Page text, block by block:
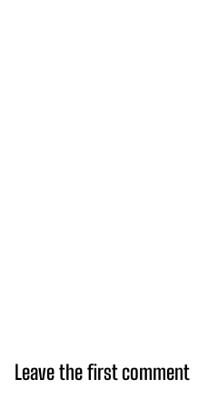
Leave the first comment